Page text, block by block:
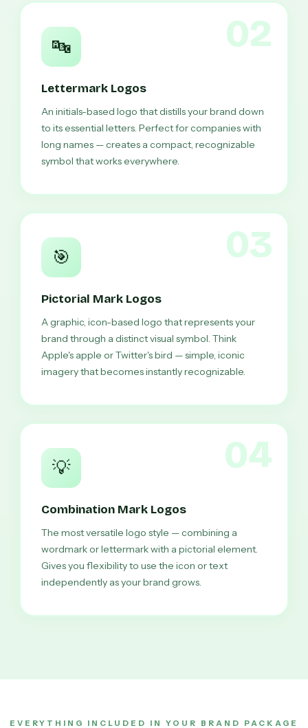
02
🔤
Lettermark Logos
An initials-based logo that distills your brand down
to its essential letters. Perfect for companies with
long names — creates a compact, recognizable
symbol that works everywhere.
03
🎯
Pictorial Mark Logos
A graphic, icon-based logo that represents your
brand through a distinct visual symbol. Think
Apple's apple or Twitter's bird — simple, iconic
imagery that becomes instantly recognizable.
04
💡
Combination Mark Logos
The most versatile logo style — combining a
wordmark or lettermark with a pictorial element.
Gives you flexibility to use the icon or text
independently as your brand grows.
EVERYTHING INCLUDED IN YOUR BRAND PACKAGE